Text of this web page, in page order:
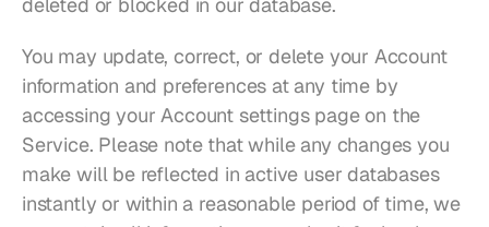
You may update, correct, or delete your Account
information and preferences at any time by
accessing your Account settings page on the
Service. Please note that while any changes you
make will be reflected in active user databases
instantly or within a reasonable period of time, we